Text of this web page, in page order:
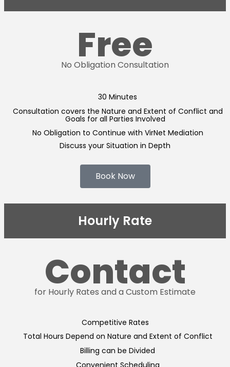
Free
No Obligation Consultation
30 Minutes
Consultation covers the Nature and Extent of Conflict and
Goals for all Parties Involved
No Obligation to Continue with VirNet Mediation
Discuss your Situation in Depth
Book Now
Hourly Rate
Contact
for Hourly Rates and a Custom Estimate
Competitive Rates
Total Hours Depend on Nature and Extent of Conflict
Billing can be Divided